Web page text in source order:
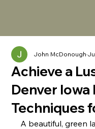
Achieve a
Denver
Techniques
John McDonough
A beautiful, green